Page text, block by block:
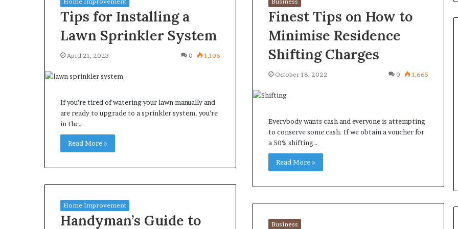
Tips for Installing a
Lawn Sprinkler System
April 21, 2023 0 1,106
If you’re tired of watering your lawn manually and
are ready to upgrade to a sprinkler system, you’re
in the…
Read More »
Finest Tips on How to
Minimise Residence
Shifting Charges
October 18, 2022 0 1,665
Everybody wants cash and everyone is attempting
to conserve some cash. If we obtain a voucher for
a 50% shifting…
Read More »
Home Improvement
Handyman’s Guide to
Business
Why Predictable Apartment
Living Creates Greater Peace of
Ask
Before
Homeowners Ask Before
Purchasing a Mini Split System
County
Solution
for
an
Important
Service
Orange County Notary: A
Simple Solution for an